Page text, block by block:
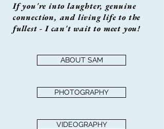
If you're into laughter, genuine
connection, and living life to the
fullest - I can't wait to meet you!
ABOUT SAM
PHOTOGRAPHY
VIDEOGRAPHY